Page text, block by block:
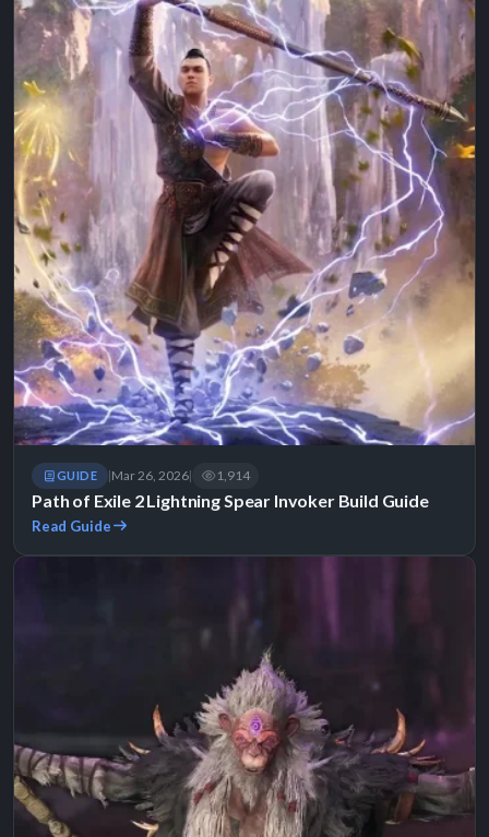
GUIDE |Mar 26, 2026| 1,914
Path of Exile 2 Lightning Spear Invoker Build Guide
Read Guide